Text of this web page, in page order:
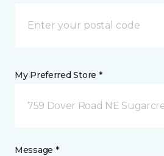
My Preferred Store *
759 Dover Road NE
Message *